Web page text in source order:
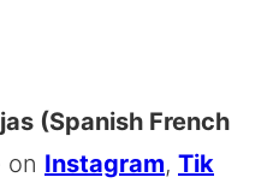
(Spanish French
on Instagram, Tik